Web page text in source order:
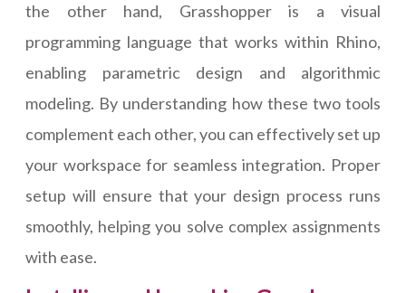
the other hand, Grasshopper is a visual
programming language that works within Rhino,
enabling parametric design and algorithmic
modeling. By understanding how these two tools
complement each other, you can effectively set up
your workspace for seamless integration. Proper
setup will ensure that your design process runs
smoothly, helping you solve complex assignments
with ease.